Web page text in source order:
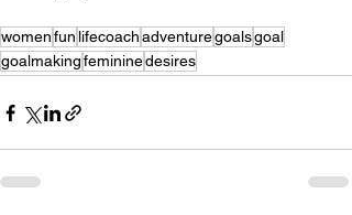
womenfun lifecoachadventuregoalsgoal
goalmakingfemininedesires